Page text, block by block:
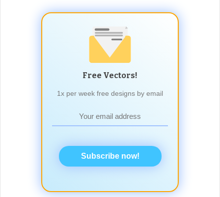
Free Vectors!
1x per week free designs by email
Subscribe now!